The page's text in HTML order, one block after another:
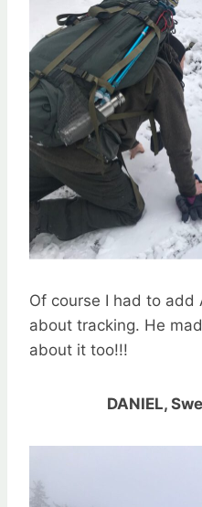
Of course I had to add
about tracking. He
about it too!!!
DANIEL,